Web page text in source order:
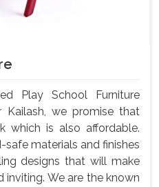
Play School Furniture
Kailash, we promise that
which is also affordable.
safe materials and finishes
designs that will make
We are the known